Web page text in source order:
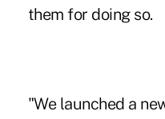
them for doing so.
"We launched a